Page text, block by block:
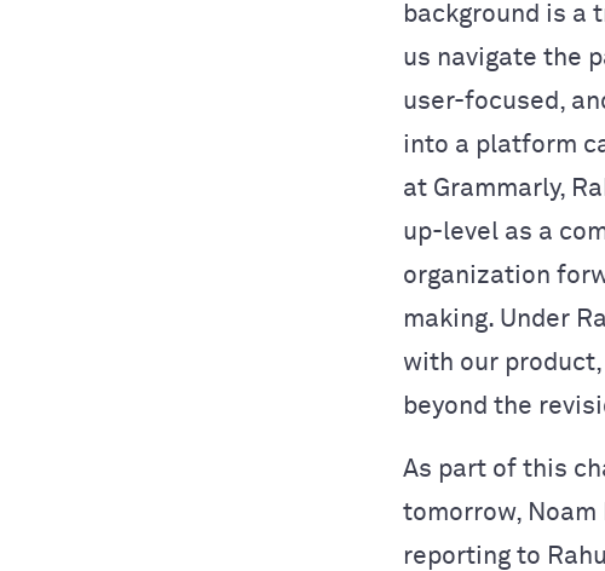
background is a
us navigate the
user-focused,
into a platform
at Grammarly,
up-level as a
organization
making. Under
with our
beyond the
As part of this
tomorrow,
reporting to